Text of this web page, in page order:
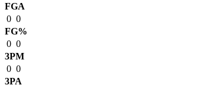
FGA
0 0
FG%
0 0
3PM
0 0
3PA